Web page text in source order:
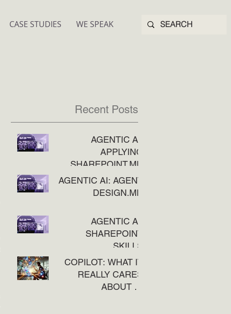
CASE STUDIES WE SPEAK
Recent Posts
AGENTIC AI:
APPLYING
SHAREPOINT.MD
AGENTIC AI: AGENT
DESIGN.MD
AGENTIC AI:
SHAREPOINT
SKILLS
COPILOT: WHAT IT
REALLY CARES
ABOUT IN